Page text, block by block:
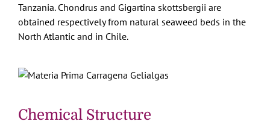
Tanzania. Chondrus and Gigartina skottsbergii are
obtained respectively from natural seaweed beds in the
North Atlantic and in Chile.
Chemical Structure